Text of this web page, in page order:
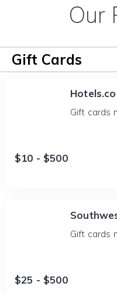
Our
Gift Cards
Gift cards
$10 - $500
Gift cards
$25 - $500